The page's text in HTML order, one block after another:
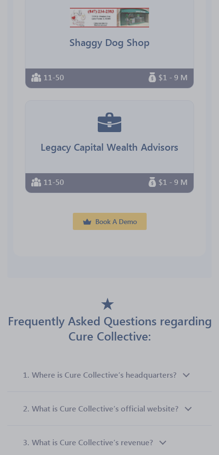
Shaggy Dog Shop
11-50 $1 - 9 M
Legacy Capital Wealth Advisors
11-50 $1 - 9 M
Book A Demo
Frequently Asked Questions regarding
Cure Collective:
1. Where is Cure Collective’s headquarters?
2. What is Cure Collective’s official website?
3. What is Cure Collective’s revenue?